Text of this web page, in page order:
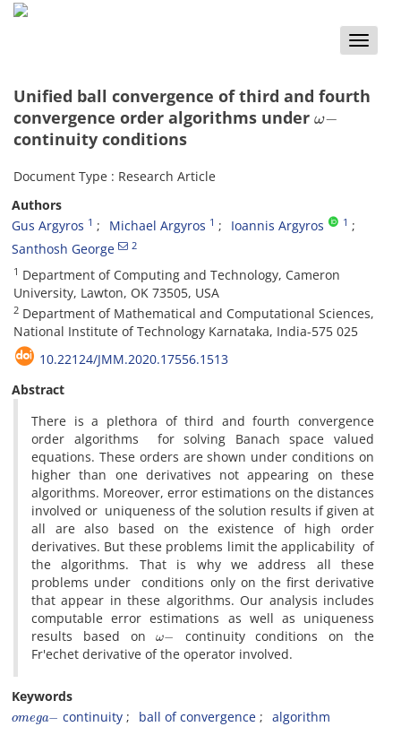
Toggle
Unified ball convergence of third and fourth
convergence order algorithms under ω−
continuity conditions
Document Type : Research Article
Authors
Gus Argyros 1 Michael Argyros 1 Ioannis Argyros 1
Santhosh George 2
1 Department of Computing and Technology, Cameron
University, Lawton, OK 73505, USA
2 Department of Mathematical and Computational Sciences,
National Institute of Technology Karnataka, India-575 025
10.22124/JMM.2020.17556.1513
Abstract
There is a plethora of third and fourth convergence
order algorithms for solving Banach space valued
equations. These orders are shown under conditions on
higher than one derivatives not appearing on these
algorithms. Moreover, error estimations on the distances
involved or uniqueness of the solution results if given at
all are also based on the existence of high order
derivatives. But these problems limit the applicability of
the algorithms. That is why we address all these
problems under conditions only on the first derivative
that appear in these algorithms. Our analysis includes
computable error estimations as well as uniqueness
results based onω− continuity conditions on the
Fr'echet derivative of the operator involved.
Keywords
m continuity ball of convergence algorithm